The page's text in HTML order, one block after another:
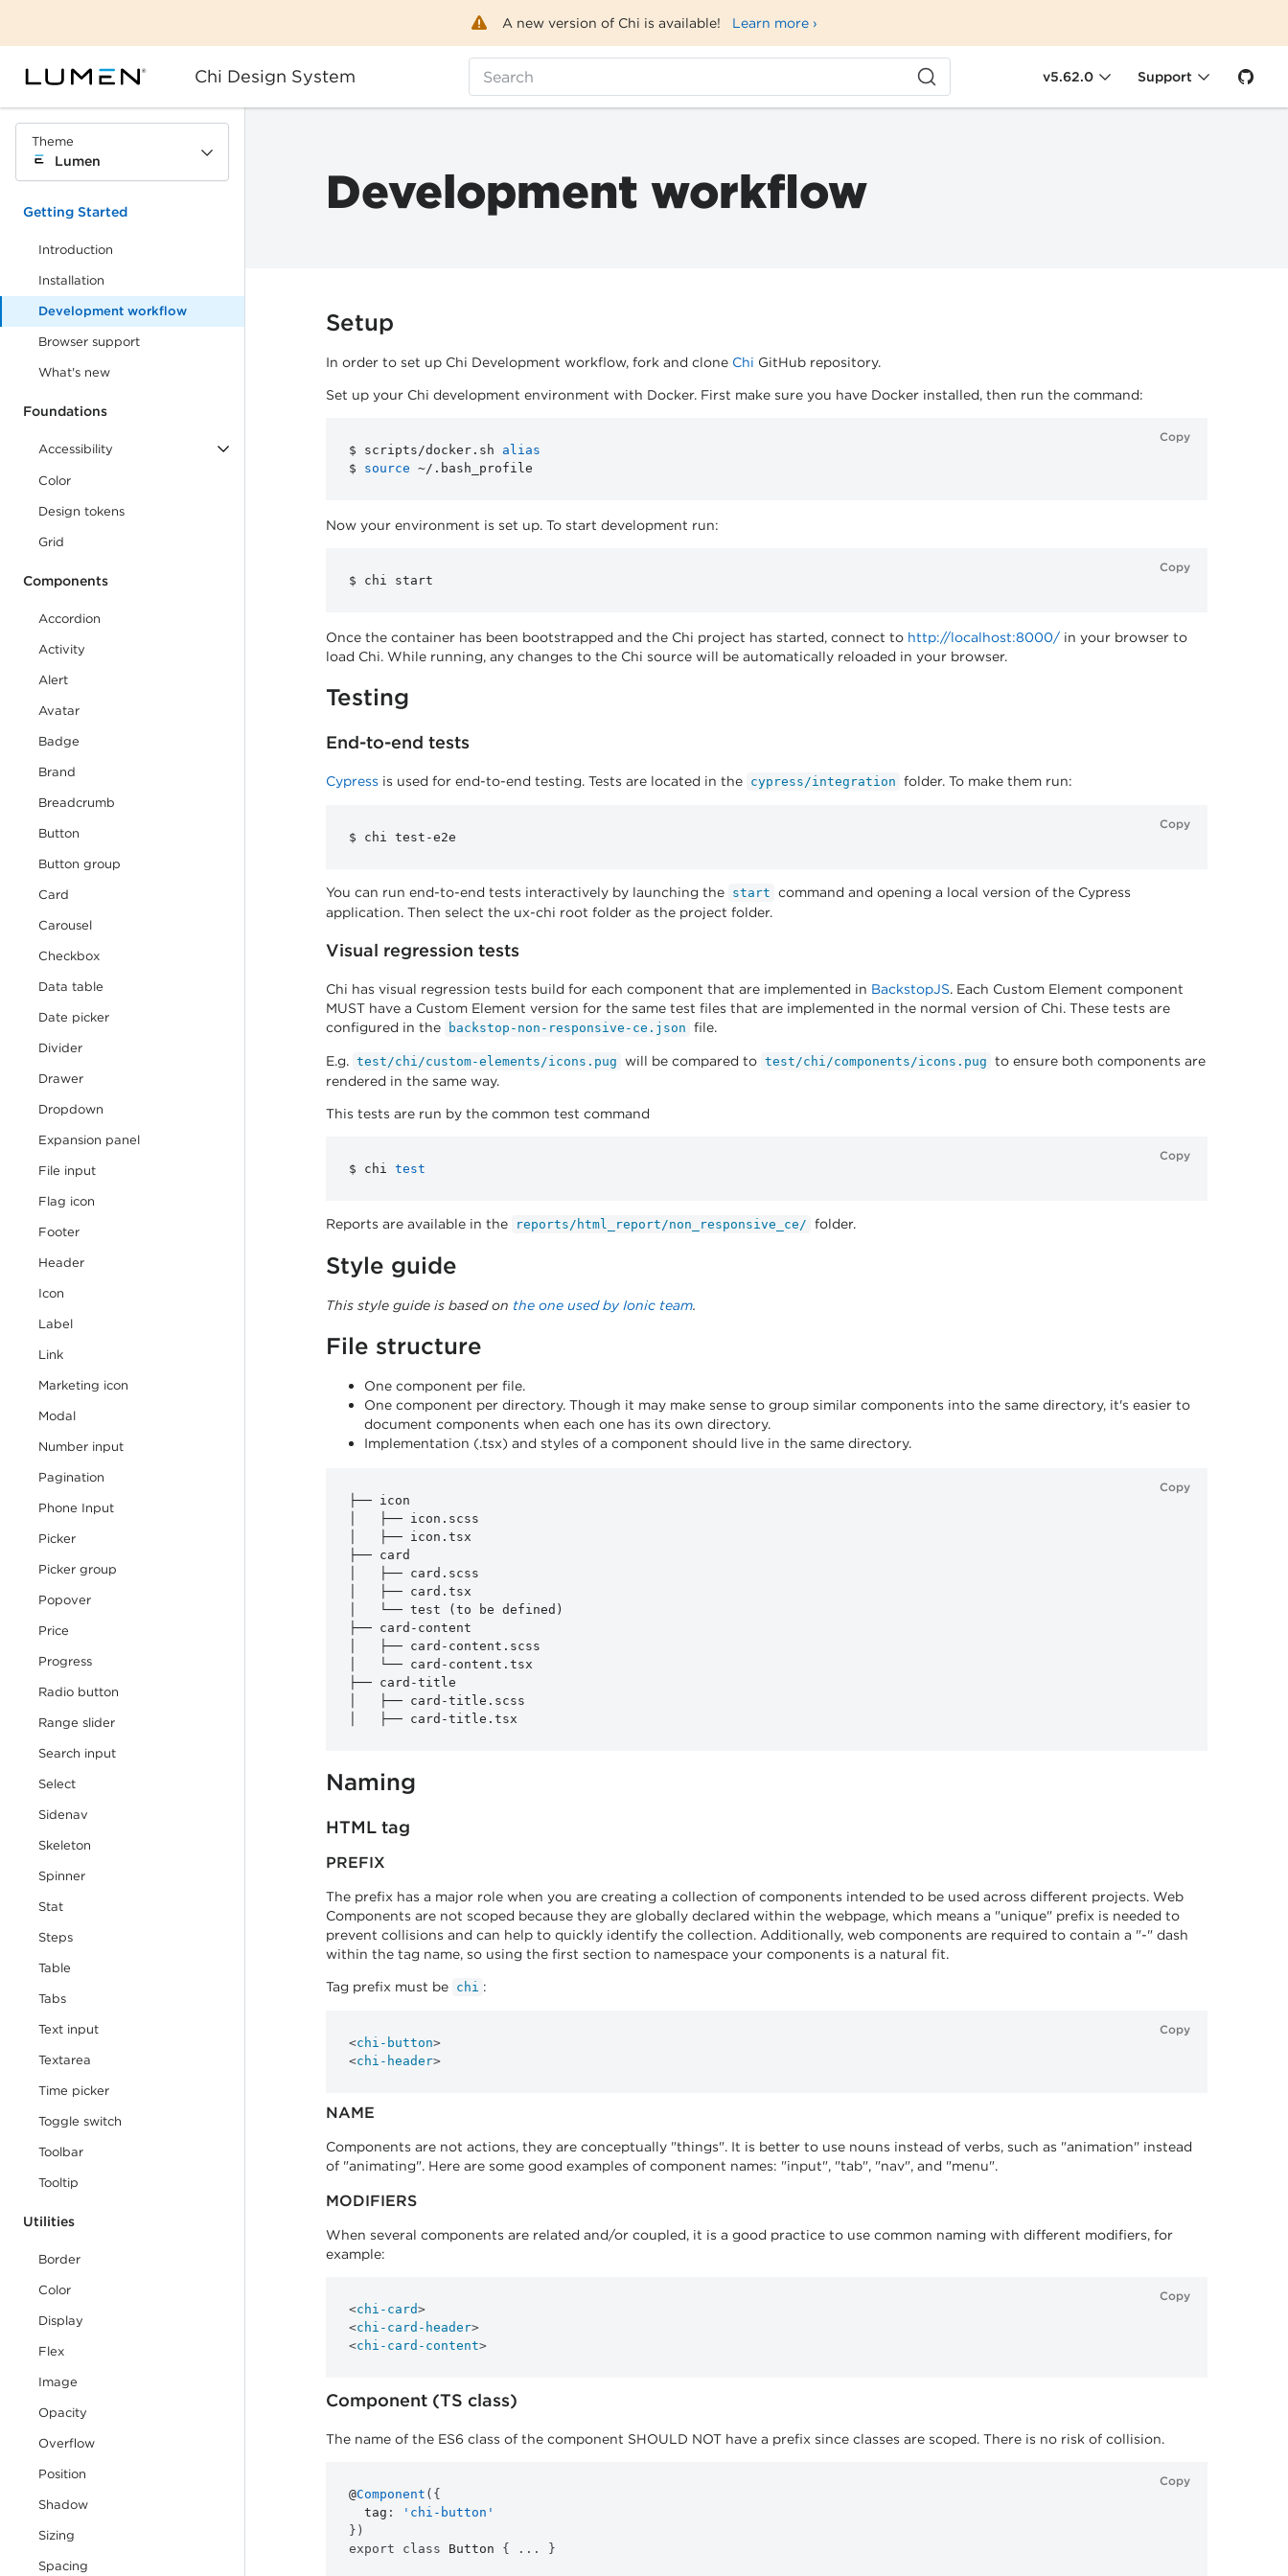
A new version of Chi is available! Learn more ›
Chi Design System Search v5.62.0 Support
Theme
Lumen
Getting Started
Introduction
Installation
Development workflow
Browser support
What's new
Foundations
Accessibility
Color
Design tokens
Grid
Components
Accordion
Activity
Alert
Avatar
Badge
Brand
Breadcrumb
Button
Button group
Card
Carousel
Checkbox
Data table
Date picker
Divider
Drawer
Dropdown
Expansion panel
File input
Flag icon
Footer
Header
Icon
Label
Link
Marketing icon
Modal
Number input
Pagination
Phone Input
Picker
Picker group
Popover
Price
Progress
Radio button
Range slider
Search input
Select
Sidenav
Skeleton
Spinner
Stat
Steps
Table
Tabs
Text input
Textarea
Time picker
Toggle switch
Toolbar
Tooltip
Utilities
Border
Color
Display
Flex
Image
Opacity
Overflow
Position
Shadow
Sizing
Spacing
Development workflow
Setup
In order to set up Chi Development workflow, fork and clone Chi GitHub repository.
Set up your Chi development environment with Docker. First make sure you have Docker installed, then run the command:
Copy
$ scripts/docker.sh alias
$ source
Now your environment is set up. To start development run:
Copy
Once the container has been bootstrapped and the Chi project has started, connect to http://localhost:8000/ in your browser to
load Chi. While running, any changes to the Chi source will be automatically reloaded in your browser.
Testing
End-to-end tests
Cypress is used for end-to-end testing. Tests are located in the cypress/integration folder. To make them run:
Copy
You can run end-to-end tests interactively by launching the start command and opening a local version of the Cypress
application. Then select the ux-chi root folder as the project folder.
Visual regression tests
Chi has visual regression tests build for each component that are implemented in BackstopJS. Each Custom Element component
MUST have a Custom Element version for the same test files that are implemented in the normal version of Chi. These tests are
configured in the
backstop-non-responsive-ce.json file.
E.g. test/chi/custom-elements/icons.pug will be compared to test/chi/components/icons.pug to ensure both components are
rendered in the same way.
This tests are run by the common test command
Copy
$ chi test
Reports are available in the reports/html_report/non_responsive_ce/ folder.
Style guide
This style guide is based on the one used by Ionic team.
File structure
One component per file.
One component per directory. Though it may make sense to group similar components into the same directory, it's easier to
document components when each one has its own directory.
Implementation (.tsx) and styles of a component should live in the same directory.
Copy
├── icon
│   ├── icon.scss
│   ├── icon.tsx
├── card
│   ├── card.scss
│   ├── card.tsx
│   └── test (to be defined)
├── card-content
│   ├── card-content.scss
│   └── card-content.tsx
├── card-title
│   ├── card-title.scss
Naming
HTML tag
PREFIX
The prefix has a major role when you are creating a collection of components intended to be used across different projects. Web
Components are not scoped because they are globally declared within the webpage, which means a "unique" prefix is needed to
prevent collisions and can help to quickly identify the collection. Additionally, web components are required to contain a "-" dash
within the tag name, so using the first section to namespace your components is a natural fit.
Tag prefix must be chi :
Copy
<chi-button>
<chi-header>
NAME
Components are not actions, they are conceptually "things". It is better to use nouns instead of verbs, such as "animation" instead
of "animating". Here are some good examples of component names: "input", "tab", "nav", and "menu".
MODIFIERS
When several components are related and/or coupled, it is a good practice to use common naming with different modifiers, for
example:
Copy
<chi-card>
<chi-card-header>
<chi-card-content>
Component (TS class)
The name of the ES6 class of the component SHOULD NOT have a prefix since classes are scoped. There is no risk of collision.
Copy
@Component ( {
tag :
'chi-button'
} )
export
class Button { ... }